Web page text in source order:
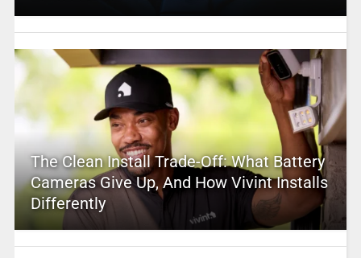
The Clean Install Trade-Off: What Battery
Cameras Give Up, And How Vivint Installs
Differently